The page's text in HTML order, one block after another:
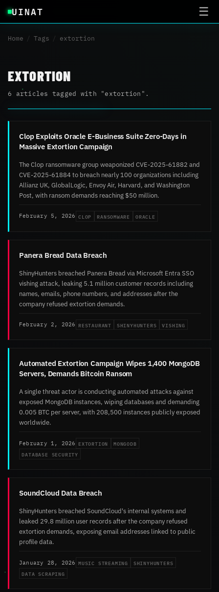
UINAT ☰
Home / Tags / extortion
EXTORTION
6 articles tagged with "extortion".
Clop Exploits Oracle E-Business Suite Zero-Days in
Massive Extortion Campaign
The Clop ransomware group weaponized CVE-2025-61882 and
CVE-2025-61884 to breach nearly 100 organizations including
Allianz UK, GlobalLogic, Envoy Air, Harvard, and Washington
Post, with ransom demands reaching $50 million.
February 5, 2026 CLOP RANSOMWARE ORACLE
Panera Bread Data Breach
ShinyHunters breached Panera Bread via Microsoft Entra SSO
vishing attack, leaking 5.1 million customer records including
names, emails, phone numbers, and addresses after the
company refused extortion demands.
February 2, 2026 RESTAURANT SHINYHUNTERS VISHING
Automated Extortion Campaign Wipes 1,400 MongoDB
Servers, Demands Bitcoin Ransom
A single threat actor is conducting automated attacks against
exposed MongoDB instances, wiping databases and demanding
0.005 BTC per server, with 208,500 instances publicly exposed
worldwide.
February 1, 2026 EXTORTION
MONGODB
DATABASE SECURITY
SoundCloud Data Breach
ShinyHunters breached SoundCloud's internal systems and
leaked 29.8 million user records after the company refused
extortion demands, exposing email addresses linked to public
profile data.
January 28, 2026 MUSIC STREAMING
SHINYHUNTERS
DATA SCRAPING